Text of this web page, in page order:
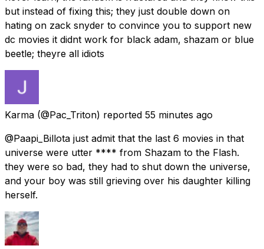
but instead of fixing this; they just double down on
hating on zack snyder to convince you to support new
dc movies it didnt work for black adam, shazam or blue
beetle; theyre all idiots
Karma (@Pac_Triton) reported 55 minutes ago
@Paapi_Billota just admit that the last 6 movies in that
universe were utter **** from Shazam to the Flash.
they were so bad, they had to shut down the universe,
and your boy was still grieving over his daughter killing
herself.